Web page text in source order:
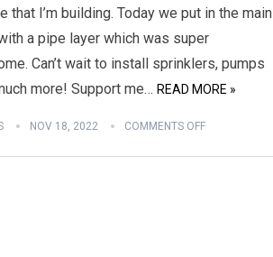
that I’m building. Today we put in the main
a pipe layer which was super
Can’t wait to install sprinklers, pumps
more! Support me… READ MORE »
NOV 18, 2022 COMMENTS OFF